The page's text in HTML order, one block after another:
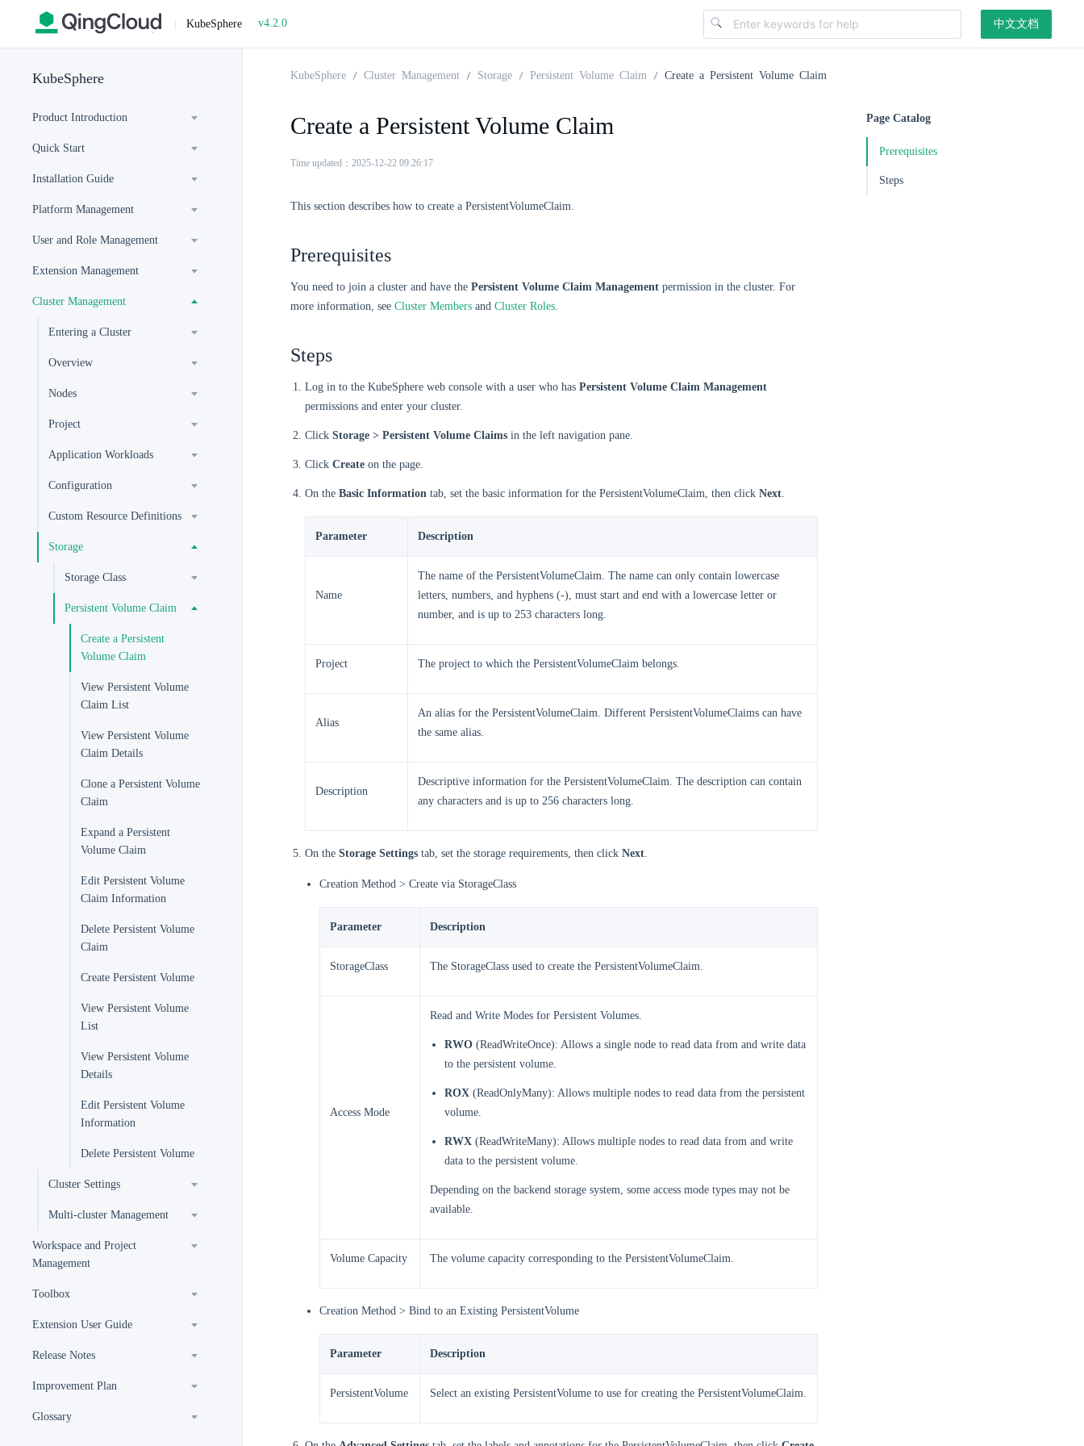
| KubeSphere v4.2.0 中文文档
KubeSphere
Product Introduction
Quick Start
Installation Guide
Platform Management
User and Role Management
Extension Management
Cluster Management
Entering a Cluster
Overview
Nodes
Project
Application Workloads
Configuration
Custom Resource Definitions
Storage
Storage Class
Persistent Volume Claim
Create a Persistent
Volume Claim
View Persistent Volume
Claim List
View Persistent Volume
Claim Details
Clone a Persistent Volume
Claim
Expand a Persistent
Volume Claim
Edit Persistent Volume
Claim Information
Delete Persistent Volume
Claim
Create Persistent Volume
View Persistent Volume
List
View Persistent Volume
Details
Edit Persistent Volume
Information
Delete Persistent Volume
Cluster Settings
Multi-cluster Management
Workspace and Project
Management
Toolbox
Extension User Guide
Release Notes
Improvement Plan
Glossary
KubeSphere Cluster Management Storage Persistent Volume Claim Create a Persistent Volume Claim
Create a Persistent Volume Claim
Time updated：2025-12-22 09:26:17
This section describes how to create a PersistentVolumeClaim.
Prerequisites
You need to join a cluster and have the Persistent Volume Claim Management permission in the cluster. For
more information, see Cluster Members and Cluster Roles.
Steps
Log in to the KubeSphere web console with a user who has Persistent Volume Claim Management
permissions and enter your cluster.
Click Storage > Persistent Volume Claims in the left navigation pane.
Click Create on the page.
On the Basic Information tab, set the basic information for the PersistentVolumeClaim, then click Next.
Parameter Description
Name
The name of the PersistentVolumeClaim. The name can only contain lowercase
letters, numbers, and hyphens (-), must start and end with a lowercase letter or
number, and is up to 253 characters long.
Project The project to which the PersistentVolumeClaim belongs.
Alias
An alias for the PersistentVolumeClaim. Different PersistentVolumeClaims can have
the same alias.
Description
Descriptive information for the PersistentVolumeClaim. The description can contain
any characters and is up to 256 characters long.
On the Storage Settings tab, set the storage requirements, then click Next.
Creation Method > Create via StorageClass
Parameter Description
StorageClass The StorageClass used to create the PersistentVolumeClaim.
Access Mode
Read and Write Modes for Persistent Volumes.
RWO (ReadWriteOnce): Allows a single node to read data from and write data
to the persistent volume.
ROX (ReadOnlyMany): Allows multiple nodes to read data from the persistent
volume.
RWX (ReadWriteMany): Allows multiple nodes to read data from and write
data to the persistent volume.
Depending on the backend storage system, some access mode types may not be
available.
Volume Capacity The volume capacity corresponding to the PersistentVolumeClaim.
Creation Method > Bind to an Existing PersistentVolume
Parameter Description
PersistentVolume Select an existing PersistentVolume to use for creating the PersistentVolumeClaim.
Page Catalog
Prerequisites
Steps